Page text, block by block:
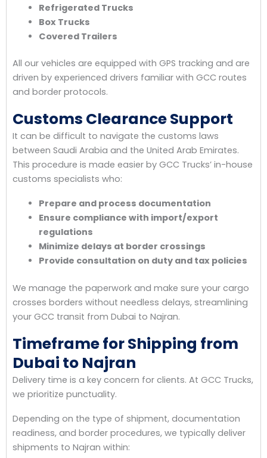
Refrigerated Trucks
Box Trucks
Covered Trailers
All our vehicles are equipped with GPS tracking and are
driven by experienced drivers familiar with GCC routes
and border protocols.
Customs Clearance Support
It can be difficult to navigate the customs laws
between Saudi Arabia and the United Arab Emirates.
This procedure is made easier by GCC Trucks’ in-house
customs specialists who:
Prepare and process documentation
Ensure compliance with import/export
regulations
Minimize delays at border crossings
Provide consultation on duty and tax policies
We manage the paperwork and make sure your cargo
crosses borders without needless delays, streamlining
your GCC transit from Dubai to Najran.
Timeframe for Shipping from
Dubai to Najran
Delivery time is a key concern for clients. At GCC Trucks,
we prioritize punctuality.
Depending on the type of shipment, documentation
readiness, and border procedures, we typically deliver
shipments to Najran within: